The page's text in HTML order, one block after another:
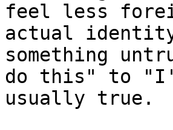
feel less
actual
something
do this" to
usually true.